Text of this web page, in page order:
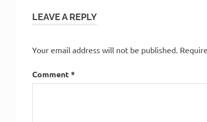
LEAVE A REPLY
Your email address will not be published.
Comment*